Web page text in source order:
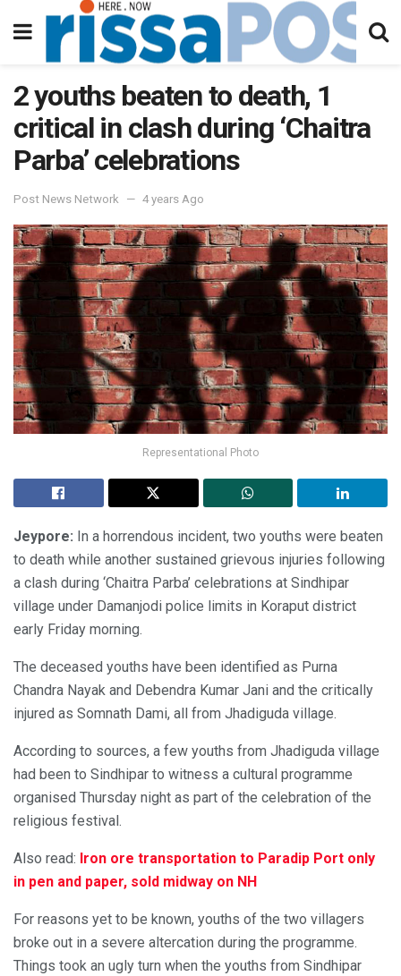
2 youths beaten to death, 1
critical in clash during ‘Chaitra
Parba’ celebrations
Post News Network 4 years Ago
Representational Photo
Jeypore: In a horrendous incident, two youths were beaten
to death while another sustained grievous injuries following
a clash during ‘Chaitra Parba’ celebrations at Sindhipar
village under Damanjodi police limits in Koraput district
early Friday morning.
The deceased youths have been identified as Purna
Chandra Nayak and Debendra Kumar Jani and the critically
injured as Somnath Dami, all from Jhadiguda village.
According to sources, a few youths from Jhadiguda village
had been to Sindhipar to witness a cultural programme
organised Thursday night as part of the celebration of the
religious festival.
Also read: Iron ore transportation to Paradip Port only
in pen and paper, sold midway on NH
For reasons yet to be known, youths of the two villagers
broke out in a severe altercation during the programme.
Things took an ugly turn when the youths from Sindhipar